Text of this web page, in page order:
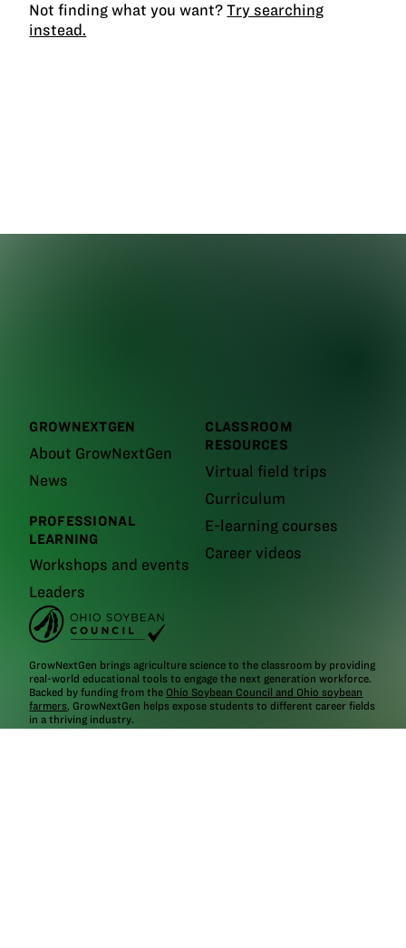
Not finding what you want?Try searching
instead.
GROWNEXTGEN
About GrowNextGen
News
PROFESSIONAL
LEARNING
Workshops and events
Leaders
CLASSROOM
RESOURCES
Virtual field trips
Curriculum
E-learning courses
Career videos
GrowNextGen brings agriculture science to the classroom by providing
real-world educational tools to engage the next generation workforce.
Backed by funding from the Ohio Soybean Council and Ohio soybean
farmers, GrowNextGen helps expose students to different career fields
in a thriving industry.